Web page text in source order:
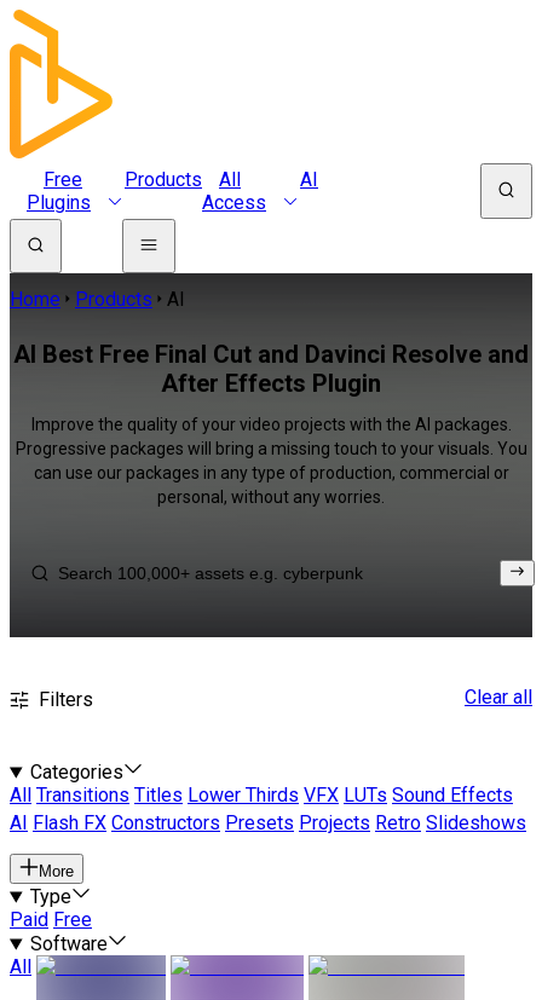
Free
Plugins
Products
All
Access
AI
Home Products AI
AI Best Free Final Cut and Davinci Resolve and
After Effects Plugin
Improve the quality of your video projects with the AI packages.
Progressive packages will bring a missing touch to your visuals. You
can use our packages in any type of production, commercial or
personal, without any worries.
Filters Clear all
Categories
All
Transitions Titles Lower Thirds VFX LUTs Sound Effects
AI
Flash FX Constructors Presets Projects Retro Slideshows
More
Type
Paid Free
Software
All